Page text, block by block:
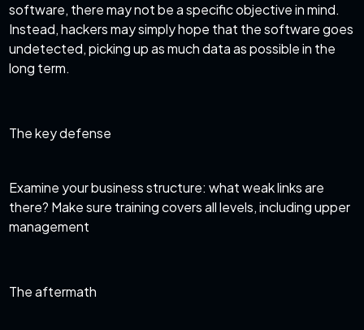
software, there may not be a specific objective in mind.
Instead, hackers may simply hope that the software goes
undetected, picking up as much data as possible in the
long term.
The key defense
Examine your business structure: what weak links are
there? Make sure training covers all levels, including upper
management
The aftermath